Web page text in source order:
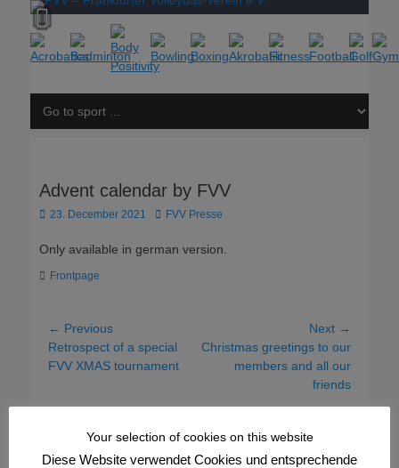
Advent calendar by FVV
Posted
23. December 2021 Author
FVV Presse
Only available in german version.
Categories
Frontpage
Post
navigation
← Previous
Previous
post:
Retrospect of a special
FVV XMAS tournament
Next →
Next
Christmas greetings to our
members and all our
friends
Your selection of cookies on this website
Diese Website verwendet Cookies und entsprechende